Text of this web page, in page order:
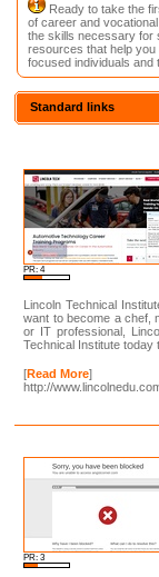
Ready to take the
of career and
the skills necessary for
resources that help
focused individuals and
Standard links
PR: 4
Lincoln Technical
want to become a chef,
or IT professional,
Technical Institute today
[Read More]
http://
PR: 3